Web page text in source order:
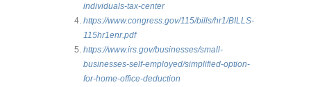
individuals-tax-center
https://www.congress.gov/115/bills/hr1/BILLS-
115hr1enr.pdf
https://www.irs.gov/businesses/small-
businesses-self-employed/simplified-option-
for-home-office-deduction